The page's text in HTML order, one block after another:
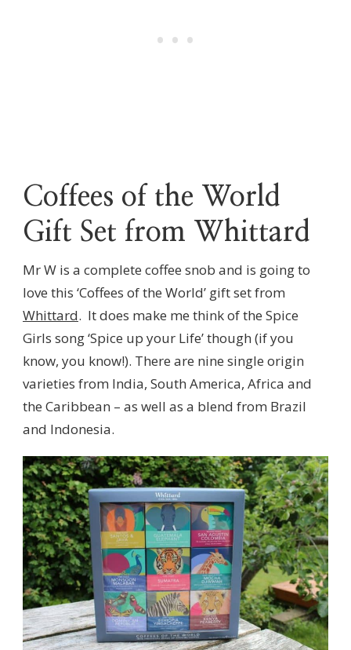
Coffees of the World
Gift Set from Whittard
Mr W is a complete coffee snob and is going to
love this ‘Coffees of the World’ gift set from
Whittard. It does make me think of the Spice
Girls song ‘Spice up your Life’ though (if you
know, you know!). There are nine single origin
varieties from India, South America, Africa and
the Caribbean – as well as a blend from Brazil
and Indonesia.